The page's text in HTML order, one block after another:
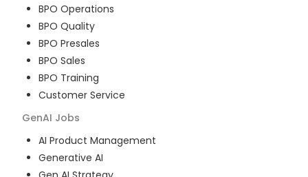
BPO Operations
BPO Quality
BPO Presales
BPO Sales
BPO Training
Customer Service
GenAI Jobs
AI Product Management
Generative AI